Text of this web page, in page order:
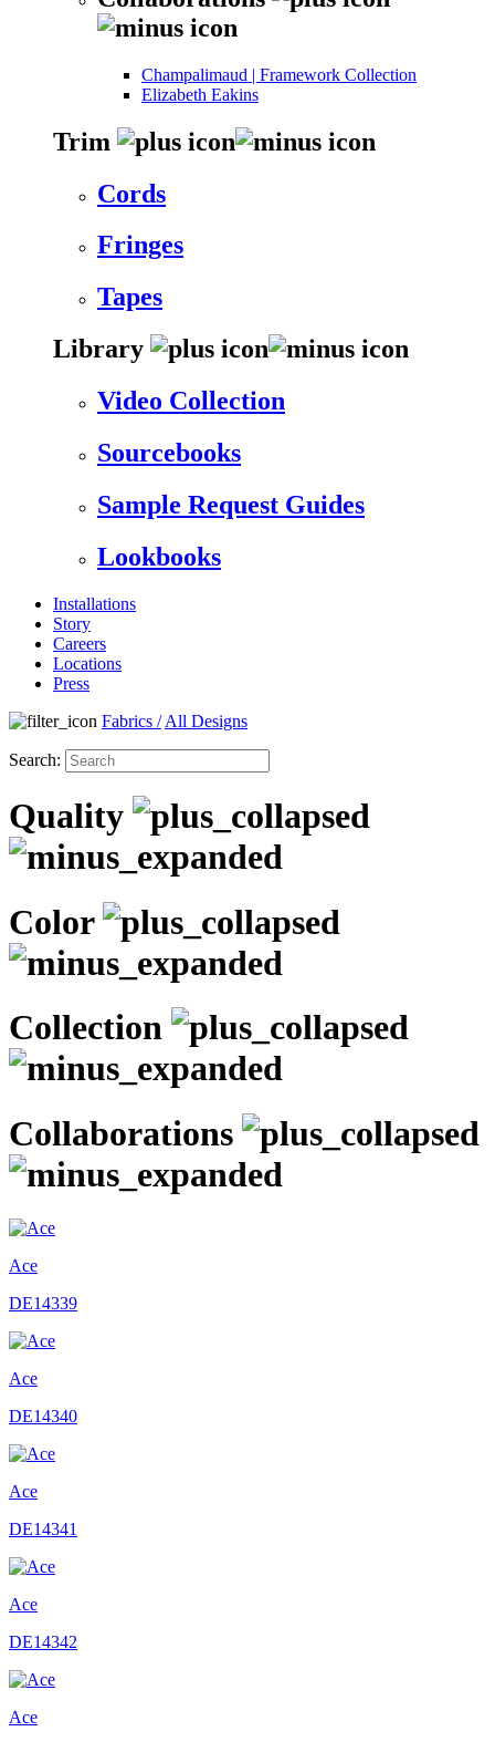
Champalimaud | Framework Collection
Elizabeth Eakins
Trim
Cords
Fringes
Tapes
Library
Video Collection
Sourcebooks
Sample Request Guides
Lookbooks
Installations
Story
Careers
Locations
Press
Fabrics / All Designs
Search:
Quality
Color
Collection
Collaborations
Ace
DE14339
Ace
DE14340
Ace
DE14341
Ace
DE14342
Ace